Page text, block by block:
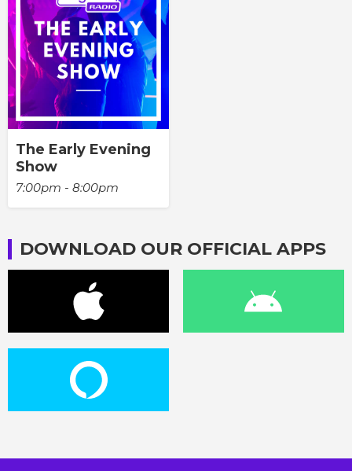
The Early Evening
Show
7:00pm - 8:00pm
DOWNLOAD OUR OFFICIAL APPS